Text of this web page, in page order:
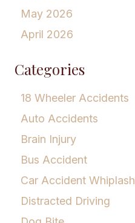
May 2026
April 2026
Categories
18 Wheeler Accidents
Auto Accidents
Brain Injury
Bus Accident
Car Accident Whiplash
Distracted Driving